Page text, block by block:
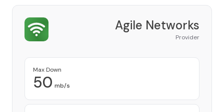
Agile Networks
Provider
Max Down
50 mb/s